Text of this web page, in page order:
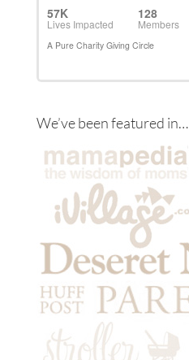
We’ve been featured in…